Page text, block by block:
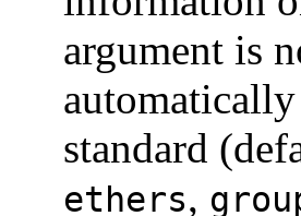
argument is
automatically
standard
ethers,